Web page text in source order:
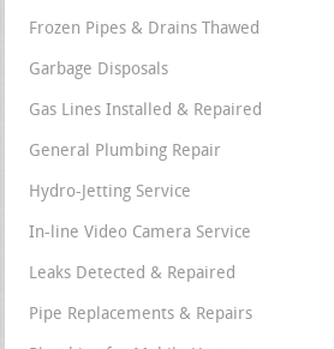
Frozen Pipes & Drains Thawed
Garbage Disposals
Gas Lines Installed & Repaired
General Plumbing Repair
Hydro-Jetting Service
In-line Video Camera Service
Leaks Detected & Repaired
Pipe Replacements & Repairs